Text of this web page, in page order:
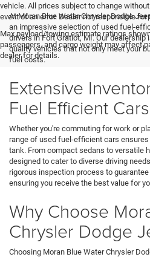
vehicle. All prices subject to change
event of an error. Dealer not responsible
Max payload/towing estimate ratings
passengers, and cargo weight may affect
dealer for details.
At Moran Blue Water Chrysler Dodge
an impressive selection of used fuel-
drivers in Fort Gratiot, MI. Our
quality vehicles that not only meet your
fuel costs.
Extensive
Fuel Efficient Cars
Whether you're commuting for work or
range of used fuel-efficient cars
tank. From compact sedans to versatile
designed to cater to diverse driving
rigorous inspection process to
ensuring you receive the best value for
Why Choose
Chrysler Dodge
Choosing Moran Blue Water Chrysler